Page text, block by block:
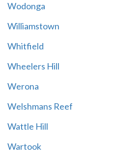
Wodonga
Williamstown
Whitfield
Wheelers Hill
Werona
Welshmans Reef
Wattle Hill
Wartook